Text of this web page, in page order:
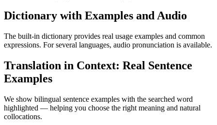
Dictionary with Examples and Audio
The built-in dictionary provides real usage examples and common
expressions. For several languages, audio pronunciation is available.
Translation in Context: Real Sentence
Examples
We show bilingual sentence examples with the searched word
highlighted — helping you choose the right meaning and natural
collocations.